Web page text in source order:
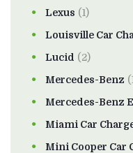
Lexus (1)
Louisville Car
Lucid (2)
Mercedes-Benz
Mercedes-Benz
Miami Car
Mini Cooper Car